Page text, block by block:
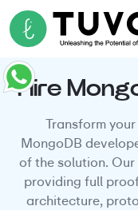
Hire
Transform
MongoDB
of the solution.
providing full
architecture,